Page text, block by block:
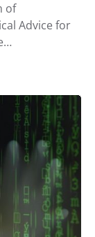
of
Advice for